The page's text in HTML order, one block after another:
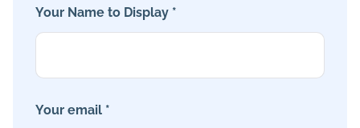
Your Name to Display *
Your email *